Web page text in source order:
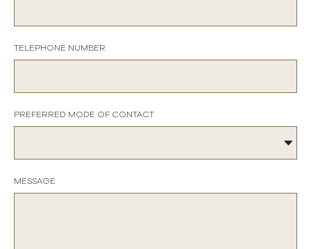
TELEPHONE NUMBER
PREFERRED MODE OF CONTACT
MESSAGE